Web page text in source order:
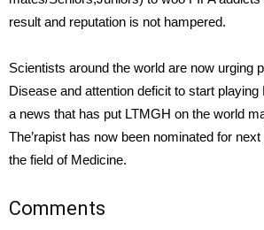
result and reputation is not hampered.
Scientists around the world are now urging
Disease and attention deficit to start playing
a news that has put LTMGH on the world
The’rapist has now been nominated for
the field of Medicine.
Comments